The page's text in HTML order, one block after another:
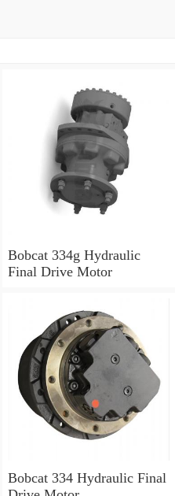
Bobcat 334g Hydraulic
Final Drive Motor
Bobcat 334 Hydraulic Final